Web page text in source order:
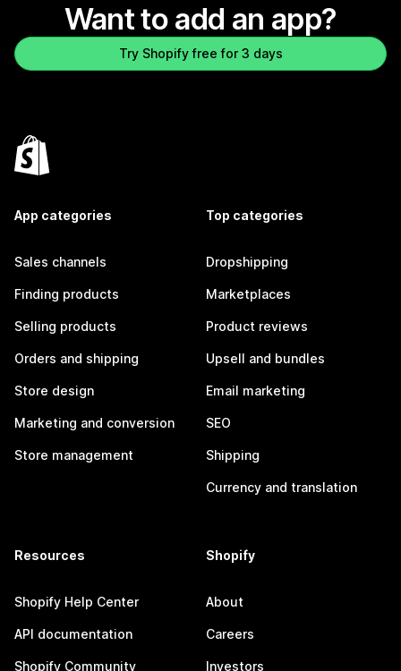
Want to add an app?
Try Shopify free for 3 days
App categories
Sales channels
Finding products
Selling products
Orders and shipping
Store design
Marketing and conversion
Store management
Top categories
Dropshipping
Marketplaces
Product reviews
Upsell and bundles
Email marketing
SEO
Shipping
Currency and translation
Resources
Shopify Help Center
API documentation
Shopify Community
Shopify
About
Careers
Investors